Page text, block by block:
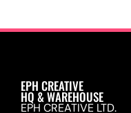
EPH CREATIVE
HQ & WAREHOUSE
EPH CREATIVE LTD.